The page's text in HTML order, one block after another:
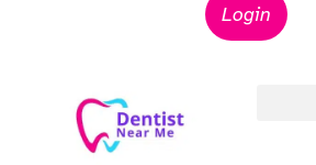
Login